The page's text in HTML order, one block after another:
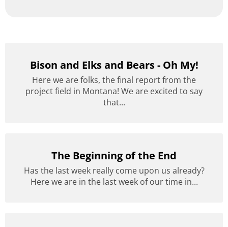
Bison and Elks and Bears - Oh My!
Here we are folks, the final report from the
project field in Montana! We are excited to say
that...
The Beginning of the End
Has the last week really come upon us already?
Here we are in the last week of our time in...